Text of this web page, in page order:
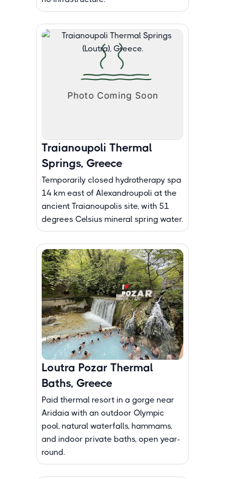
Traianoupoli Thermal
Springs, Greece
Temporarily closed hydrotherapy spa
14 km east of Alexandroupoli at the
ancient Traianoupolis site, with 51
degrees Celsius mineral spring water.
Loutra Pozar Thermal
Baths, Greece
Paid thermal resort in a gorge near
Aridaia with an outdoor Olympic
pool, natural waterfalls, hammams,
and indoor private baths, open year-
round.